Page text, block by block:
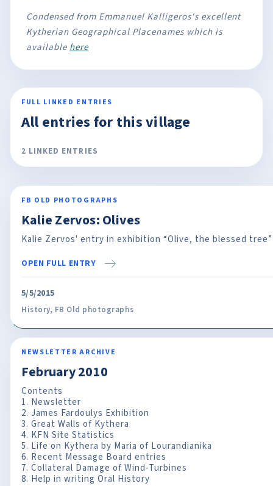
Condensed from Emmanuel Kalligeros's excellent
Kytherian Geographical Placenames which is
available here
FULL LINKED ENTRIES
All entries for this village
2 LINKED ENTRIES
FB OLD PHOTOGRAPHS
Kalie Zervos: Olives
Kalie Zervos' entry in exhibition “Olive, the blessed tree”
OPEN FULL ENTRY
5/5/2015
History, FB Old photographs
NEWSLETTER ARCHIVE
February 2010
Contents
1. Newsletter
2. James Fardoulys Exhibition
3. Great Walls of Kythera
4. KFN Site Statistics
5. Life on Kythera by Maria of Lourandianika
6. Recent Message Board entries
7. Collateral Damage of Wind-Turbines
8. Help in writing Oral History